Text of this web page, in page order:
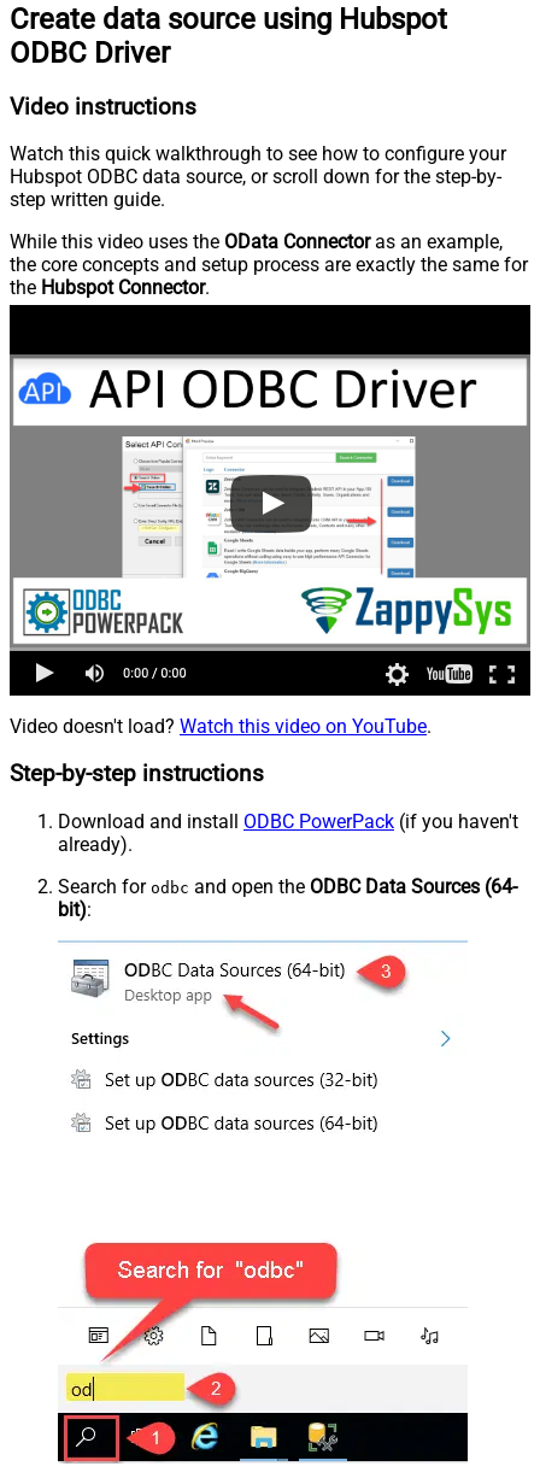
Create data source using Hubspot
ODBC Driver
Video instructions
Watch this quick walkthrough to see how to configure your
Hubspot ODBC data source, or scroll down for the step-by-
step written guide.
While this video uses the OData Connectoras an example,
the core concepts and setup process are exactly the same for
the Hubspot Connector.
Video doesn't load? Watch this video on YouTube.
Step-by-step instructions
Download and install ODBC PowerPack (if you haven't
already).
Search for odbc and open the ODBC Data Sources (64-
bit):